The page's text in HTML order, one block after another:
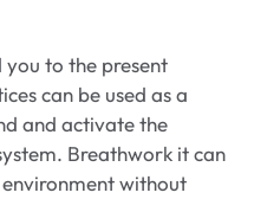
to the present
can be used as a
and activate the
Breathwork it can
without